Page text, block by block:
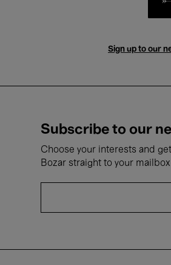
Sign up to our
Subscribe to our
Choose your interests and
Bozar straight to your mailbox